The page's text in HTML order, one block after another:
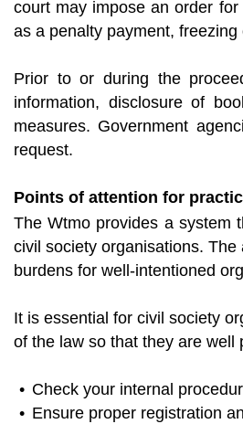
court may impose an order
as a penalty payment,
Prior to or during the
information, disclosure of
measures. Government
request.
Points of attention for
The Wtmo provides a system
civil society organisations.
burdens for well-intentioned
It is essential for civil society
of the law so that they are well
Check your internal
Ensure proper registration